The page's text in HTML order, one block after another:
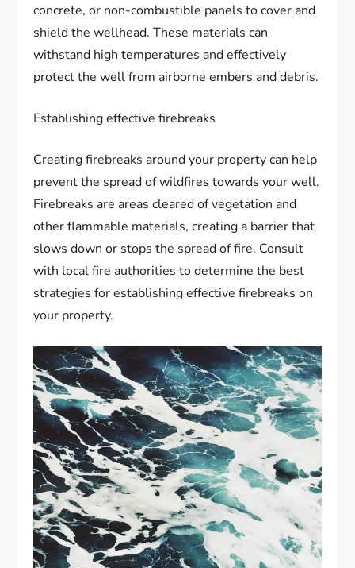
concrete, or non-combustible panels to cover and
shield the wellhead. These materials can
withstand high temperatures and effectively
protect the well from airborne embers and debris.
Establishing effective firebreaks
Creating firebreaks around your property can help
prevent the spread of wildfires towards your well.
Firebreaks are areas cleared of vegetation and
other flammable materials, creating a barrier that
slows down or stops the spread of fire. Consult
with local fire authorities to determine the best
strategies for establishing effective firebreaks on
your property.